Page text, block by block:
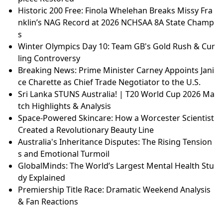
GlobalMinds: The World’s Largest Mental Health Stu
dy Explained
What Would the First Week of World War III Look Lik
e in Space?
Nintendo vs. The Emulation Scene: Eden’s Bold Stan
d to Preserve Video Game History
Africa Hall: The 42 Million Rebirth of a Modernist Ma
sterpiece
The £42m Rebirth of Africa Hall: A Modernist Master
piece Restored
Historic 200 Free: Finola Whelehan Breaks Missy Fra
nklin’s NAG Record at 2026 NCHSAA 8A State Champ
s
Winter Olympics Day 10: Team GB's Gold Rush & Cur
ling Controversy
Breaking News: Prime Minister Carney Appoints Jani
ce Charette as Chief Trade Negotiator to the U.S.